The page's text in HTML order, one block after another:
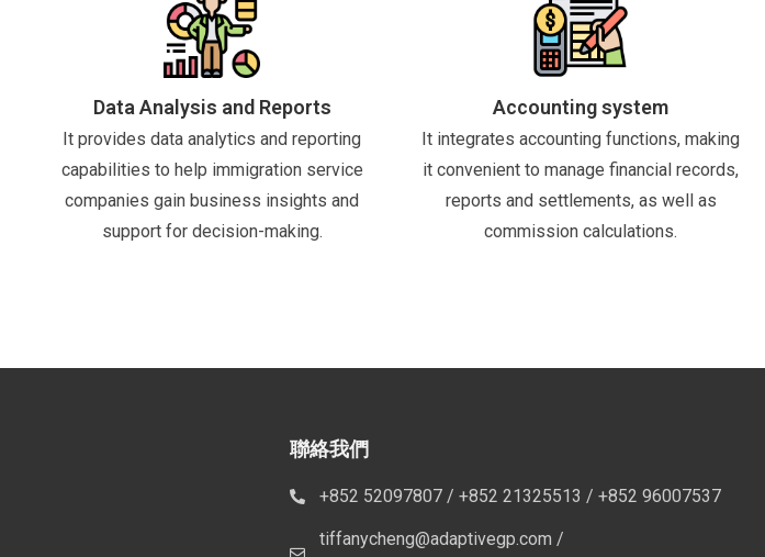
Data Analysis and Reports
It provides data analytics and reporting
capabilities to help immigration service
companies gain business insights and
support for decision-making.
Accounting system
It integrates accounting functions, making
it convenient to manage financial records,
reports and settlements, as well as
commission calculations.
聯絡我們
+852 52097807 / +852 21325513 / +852 96007537
tiffanycheng@adaptivegp.com /